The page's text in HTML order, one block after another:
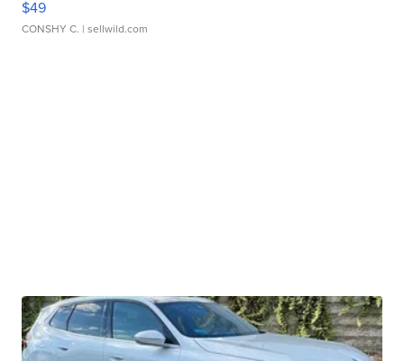
$49
CONSHY C. | sellwild.com